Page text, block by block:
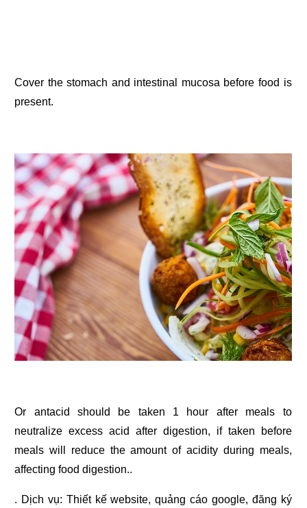
Cover the stomach and intestinal mucosa before food is
present.
Or antacid should be taken 1 hour after meals to
neutralize excess acid after digestion, if taken before
meals will reduce the amount of acidity during meals,
affecting food digestion..
. Dịch vụ: Thiết kế website,quảng cáo google, đăng ký